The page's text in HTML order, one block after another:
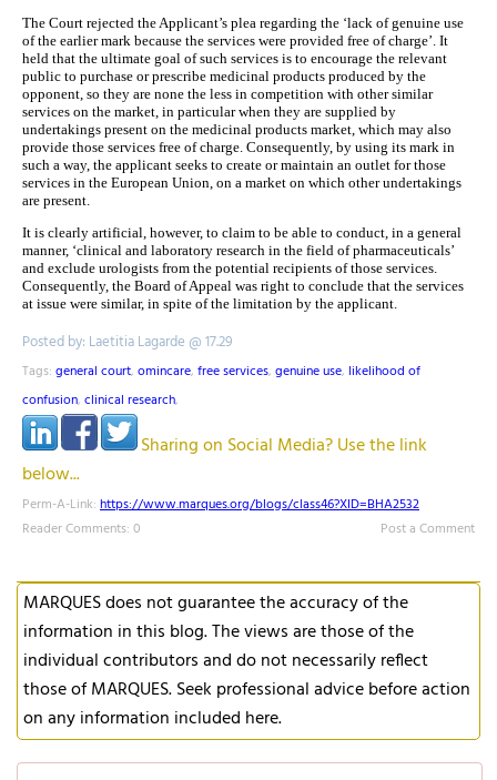
The Court rejected the Applicant’s plea regarding the ‘lack of genuine use
of the earlier mark because the services were provided free of charge’. It
held that the ultimate goal of such services is to encourage the relevant
public to purchase or prescribe medicinal products produced by the
opponent, so they are none the less in competition with other similar
services on the market, in particular when they are supplied by
undertakings present on the medicinal products market, which may also
provide those services free of charge. Consequently, by using its mark in
such a way, the applicant seeks to create or maintain an outlet for those
services in the European Union, on a market on which other undertakings
are present.
It is clearly artificial, however, to claim to be able to conduct, in a general
manner, ‘clinical and laboratory research in the field of pharmaceuticals’
and exclude urologists from the potential recipients of those services.
Consequently, the Board of Appeal was right to conclude that the services
at issue were similar, in spite of the limitation by the applicant.
Posted by: Laetitia Lagarde @ 17.29
Tags: general court, omincare, free services, genuine use, likelihood of
confusion, clinical research,
Sharing on Social Media? Use the link
below...
Perm-A-Link: https://www.marques.org/blogs/class46?XID=BHA2532
Reader Comments: 0
Post a Comment
MARQUES does not guarantee the accuracy of the
information in this blog. The views are those of the
individual contributors and do not necessarily reflect
those of MARQUES. Seek professional advice before action
on any information included here.